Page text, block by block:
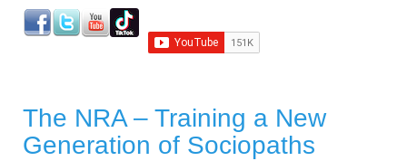
The NRA – Training a New
Generation of Sociopaths